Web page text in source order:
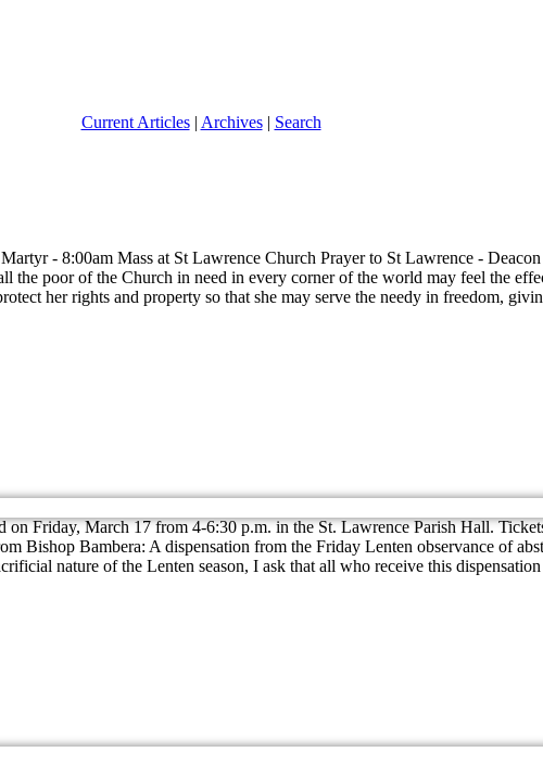
Current Articles| Archives| Search
- 8:00am Mass at St Lawrence Church Prayer to St Lawrence -
the poor of the Church in need in every corner of the world may feel the
her rights and property so that she may serve the needy in freedom,
Friday, March 17 from 4-6:30 p.m. in the St. Lawrence Parish Hall.
Bishop Bambera: A dispensation from the Friday Lenten observance of
nature of the Lenten season, I ask that all who receive this